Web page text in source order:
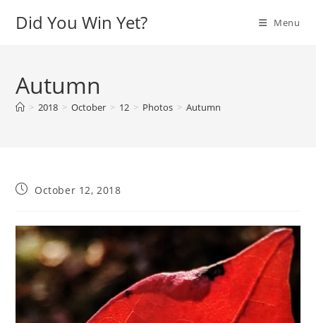
Did You Win Yet? Menu
Autumn
> 2018 > October > 12 > Photos > Autumn
PostOctober 12, 2018